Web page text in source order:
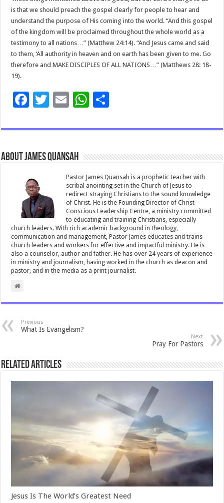
is that we should preach the gospel clearly for people to hear and
understand the purpose of His coming into the world. “And this gospel
of the kingdom will be proclaimed throughout the whole world as a
testimony to all nations…” (Matthew 24:14). “And Jesus came and said
to them, ‘All authority in heaven and on earth has been given to me. Go
therefore and MAKE DISCIPLES OF ALL NATIONS…” (Matthews 28: 18-
19).
F
e
b
o
o
k
T
tt
er
E
ai
l
W
at
p
p
ar
About James Quansah
Pastor James Quansah is a prophetic teacher with
scribal anointing set in the Church of Jesus to
redirect straying Christians to the sound knowledge
of Christ. He is the Founding Director of Christ-
Conscious Leadership Centre, a ministry committed
to educating and training Christians, especially
church leaders. With rich academic background in theology,
communication and management, Pastor James educates and trains
church leaders and workers for effective and impactful ministry. He is
also a counselor, author and father. He has over 24 years of experience
in ministry and journalism, having worked in the church as deacon and
pastor, and in the media as a print journalist.
Previous
What Is Evangelism?
Next
Pray For Pastors
Related Articles
Jesus Is The World’s Greatest Need